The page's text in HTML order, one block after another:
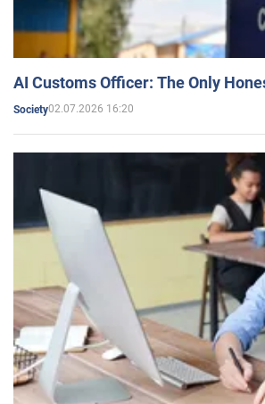
AI Customs Officer: The Only
Society02.07.2026 16:20